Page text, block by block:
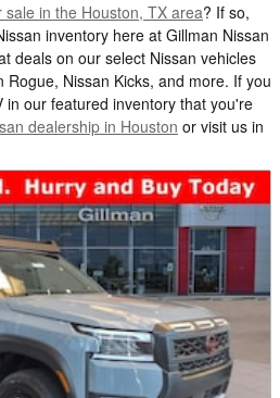
sale in the Houston, TX area? If so,
inventory here at Gillman Nissan
deals on our select Nissan vehicles
Rogue, Nissan Kicks, and more. If you
in our featured inventory that you're
dealership in Houston or visit us in